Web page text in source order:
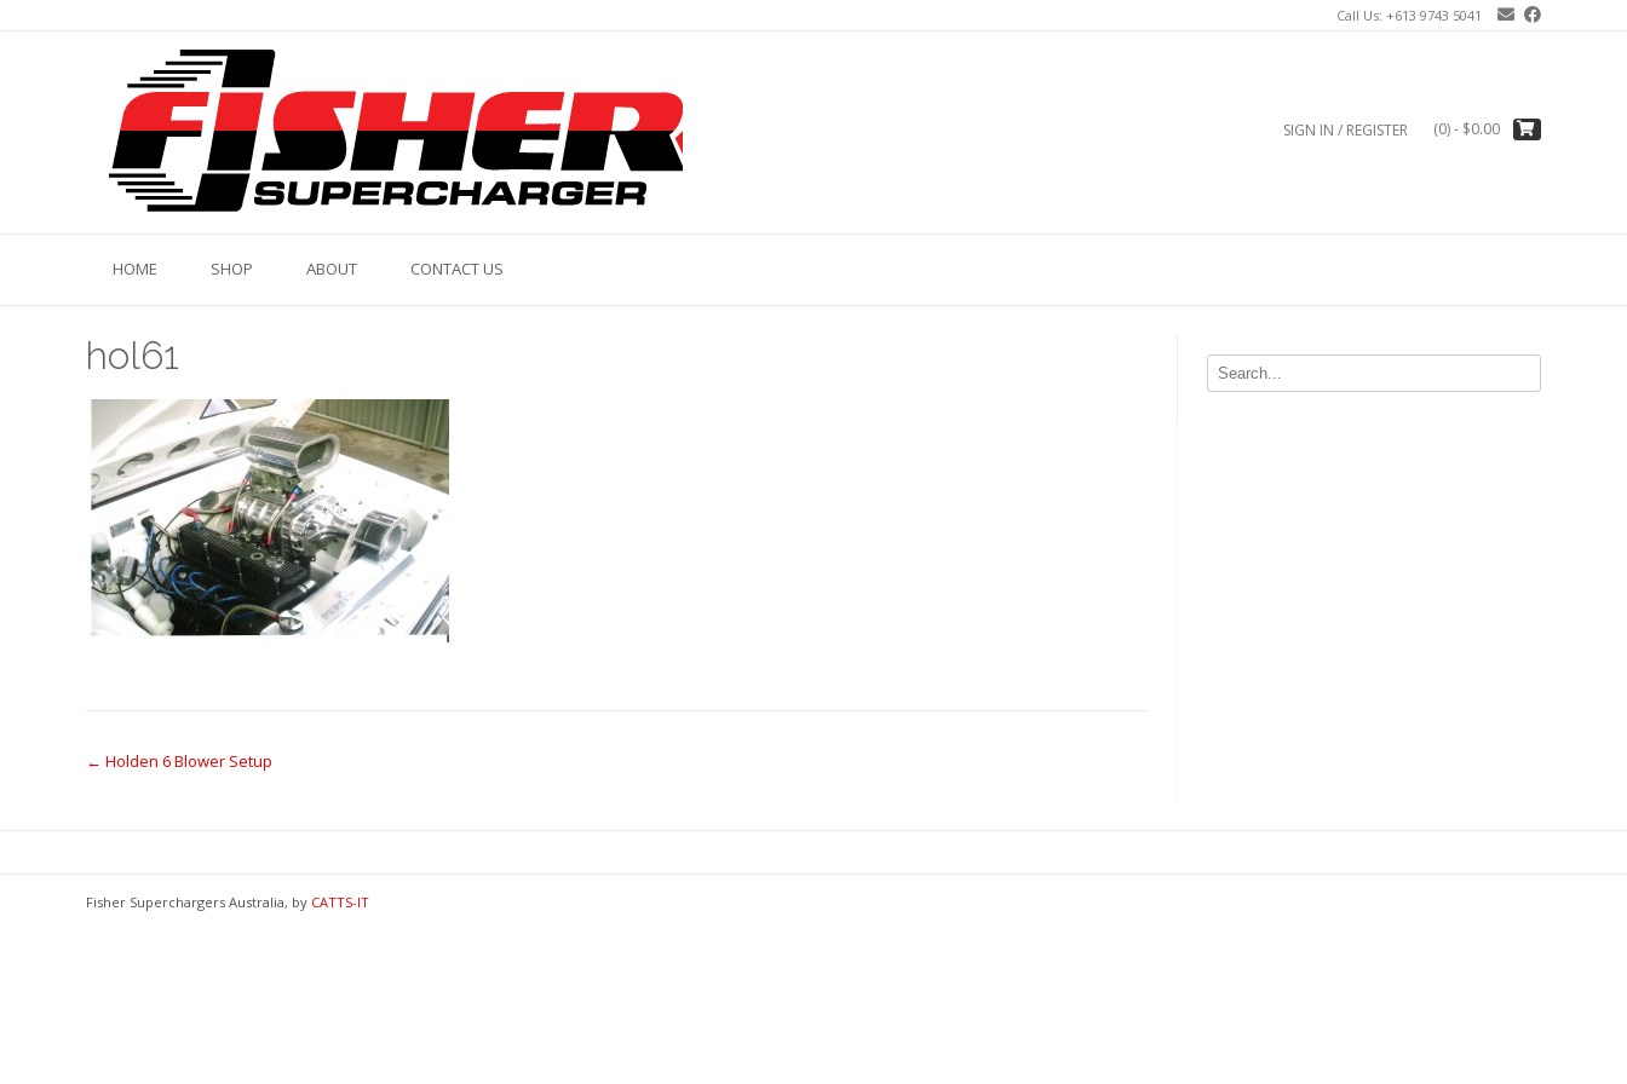
Call Us: +613 9743 5041
SIGN IN / REGISTER (0)- $0.00
HOME SHOP ABOUT CONTACT US
hol61
Post
← Holden 6 Blower Setup
Fisher Superchargers Australia, by CATTS-IT